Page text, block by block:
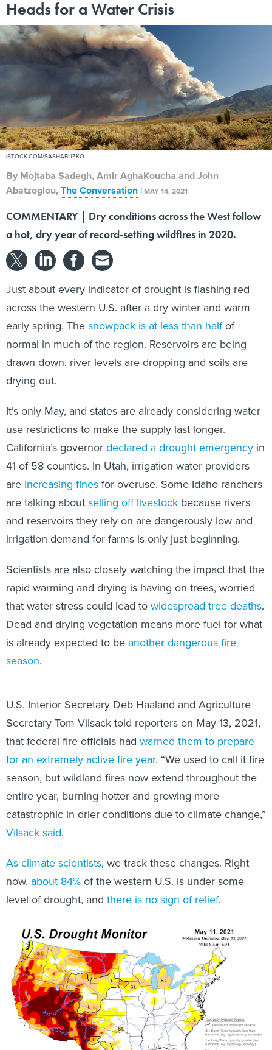
Heads for a Water Crisis
ISTOCK.COM/SASHABUZKO
By Mojtaba Sadegh, Amir AghaKoucha and John
Abatzoglou,The Conversation | MAY 14, 2021
COMMENTARY | Dry conditions across the West follow
a hot, dry year of record-setting wildfires in 2020.
Just about every indicator of drought is flashing red
across the western U.S. after a dry winter and warm
early spring. Thesnowpack is at less than halfof
normal in much of the region. Reservoirs are being
drawn down, river levels are dropping and soils are
drying out.
It’s only May, and states are already considering water
use restrictions to make the supply last longer.
California’s governordeclared a drought emergency in
41 of 58 counties. In Utah, irrigation water providers
are increasing finesfor overuse. Some Idaho ranchers
are talking aboutselling off livestock because rivers
and reservoirs they rely on are dangerously low and
irrigation demand for farms is only just beginning.
Scientists are also closely watching the impact that the
rapid warming and drying is having on trees, worried
that water stress could lead towidespread tree deaths.
Dead and drying vegetation means more fuel for what
is already expected to be another dangerous fire
season.
U.S. Interior Secretary Deb Haaland and Agriculture
Secretary Tom Vilsack told reporters on May 13, 2021,
that federal fire officials had warned them to prepare
for an extremely active fire year. “We used to call it fire
season, but wildland fires now extend throughout the
entire year, burning hotter and growing more
catastrophic in drier conditions due to climate change,”
Vilsack said.
Asclimatescientists, we track these changes. Right
now, about 84%of the western U.S. is under some
level of drought, and there is no sign of relief.